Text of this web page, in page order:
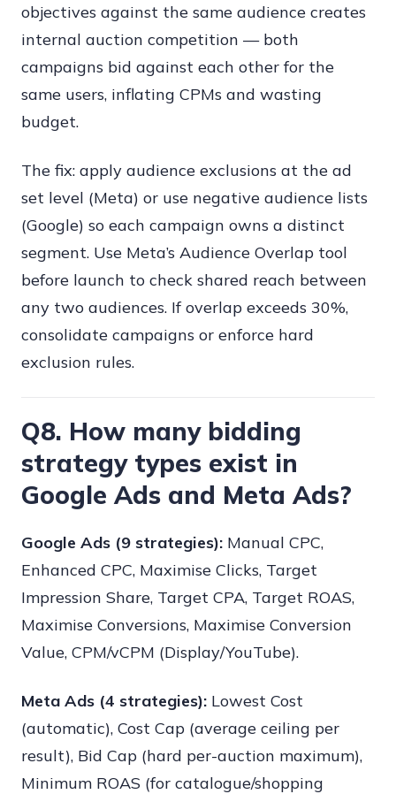
objectives against the same audience creates
internal auction competition — both
campaigns bid against each other for the
same users, inflating CPMs and wasting
budget.
The fix: apply audience exclusions at the ad
set level (Meta) or use negative audience lists
(Google) so each campaign owns a distinct
segment. Use Meta’s Audience Overlap tool
before launch to check shared reach between
any two audiences. If overlap exceeds 30%,
consolidate campaigns or enforce hard
exclusion rules.
Q8. How many bidding
strategy types exist in
Google Ads and Meta Ads?
Google Ads (9 strategies): Manual CPC,
Enhanced CPC, Maximise Clicks, Target
Impression Share, Target CPA, Target ROAS,
Maximise Conversions, Maximise Conversion
Value, CPM/vCPM (Display/YouTube).
Meta Ads (4 strategies): Lowest Cost
(automatic), Cost Cap (average ceiling per
result), Bid Cap (hard per-auction maximum),
Minimum ROAS (for catalogue/shopping